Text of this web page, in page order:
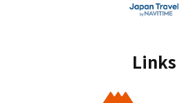
Links